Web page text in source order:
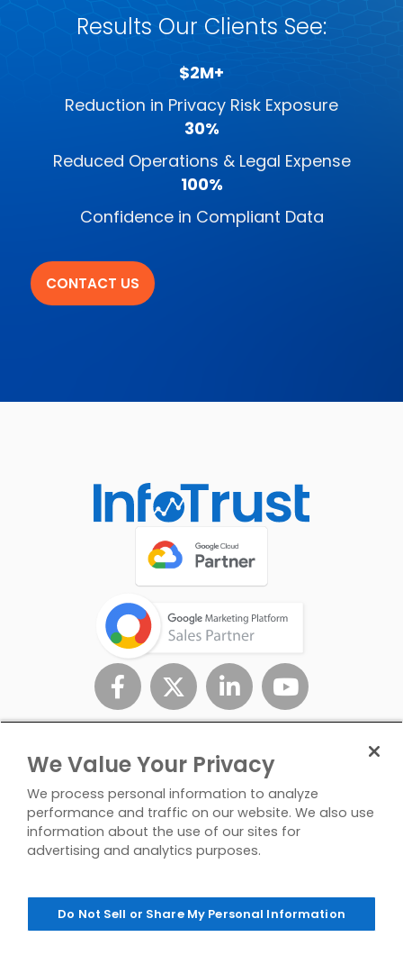
Results Our Clients See:
$2M+
Reduction in Privacy Risk Exposure
30%
Reduced Operations & Legal Expense
100%
Confidence in Compliant Data
CONTACT US
Policy
Personal Info
Us
© Copyright 2026 InfoTrust. All Rights Reserved.
We Value Your Privacy
We process personal information to analyze
performance and traffic on our website. We also use
information about the use of our sites for
advertising and analytics purposes.
Do Not Sell or Share My Personal Information